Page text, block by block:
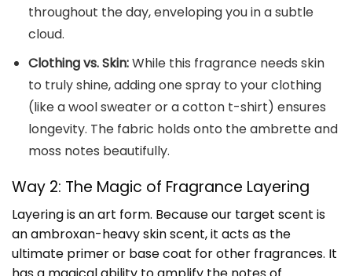
throughout the day, enveloping you in a subtle
cloud.
Clothing vs. Skin:While this fragrance needs skin
to truly shine, adding one spray to your clothing
(like a wool sweater or a cotton t-shirt) ensures
longevity. The fabric holds onto the ambrette and
moss notes beautifully.
Way 2: The Magic of Fragrance Layering
Layering is an art form. Because our target scent is
an ambroxan-heavy skin scent, it acts as the
ultimate primer or base coat for other fragrances. It